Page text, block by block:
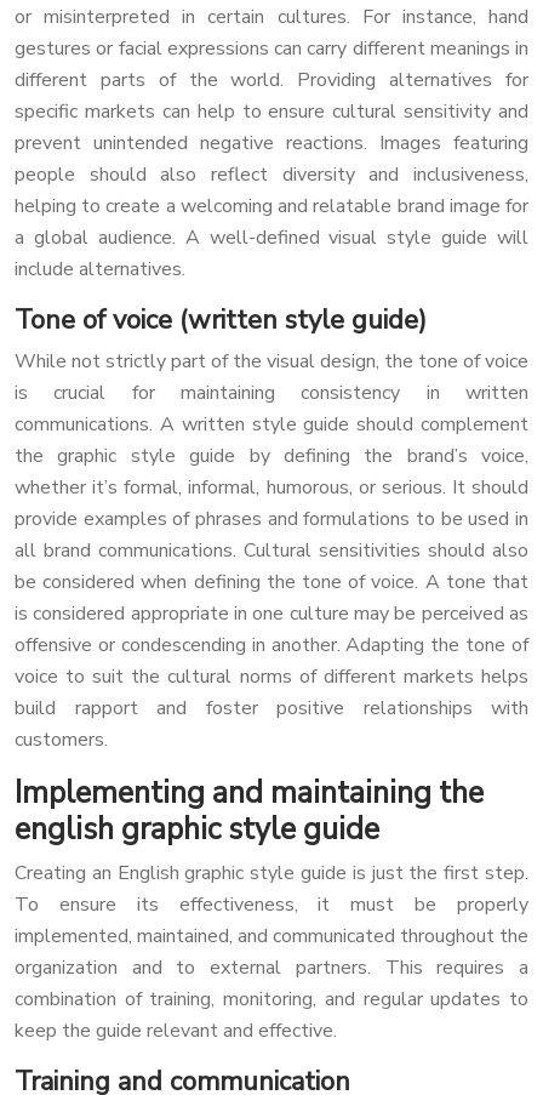
or misinterpreted in certain cultures. For instance, hand
gestures or facial expressions can carry different meanings in
different parts of the world. Providing alternatives for
specific markets can help to ensure cultural sensitivity and
prevent unintended negative reactions. Images featuring
people should also reflect diversity and inclusiveness,
helping to create a welcoming and relatable brand image for
a global audience. A well-defined visual style guide will
include alternatives.
Tone of voice (written style guide)
While not strictly part of the visual design, the tone of voice
is crucial for maintaining consistency in written
communications. A written style guide should complement
the graphic style guide by defining the brand’s voice,
whether it’s formal, informal, humorous, or serious. It should
provide examples of phrases and formulations to be used in
all brand communications. Cultural sensitivities should also
be considered when defining the tone of voice. A tone that
is considered appropriate in one culture may be perceived as
offensive or condescending in another. Adapting the tone of
voice to suit the cultural norms of different markets helps
build rapport and foster positive relationships with
customers.
Implementing and maintaining the
english graphic style guide
Creating an English graphic style guide is just the first step.
To ensure its effectiveness, it must be properly
implemented, maintained, and communicated throughout the
organization and to external partners. This requires a
combination of training, monitoring, and regular updates to
keep the guide relevant and effective.
Training and communication